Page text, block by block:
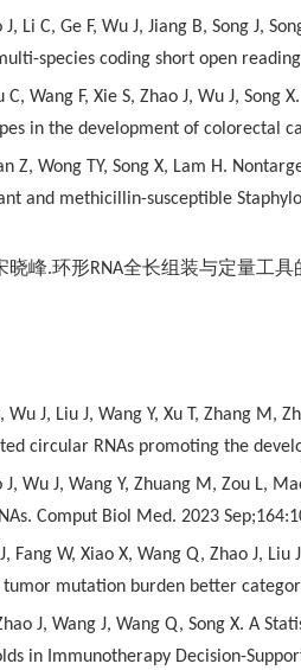
Li C, Ge F, Wu J, Jiang B, Song J,
species coding short open
C, Wang F, Xie S, Zhao J, Wu J,
in the development of colorectal
Z, Wong TY, Song X, Lam H.
and methicillin-susceptible
晓峰.环形RNA全长组装与定量工具
Wu J, Liu J, Wang Y, Xu T, Zhang M,
circular RNAs promoting the
J, Wu J, Wang Y, Zhuang M, Zou L,
Comput Biol Med. 2023
Fang W, Xiao X, Wang Q, Zhao J,
mutation burden better
J, Wang J, Wang Q, Song X. A
in Immunotherapy Decision-